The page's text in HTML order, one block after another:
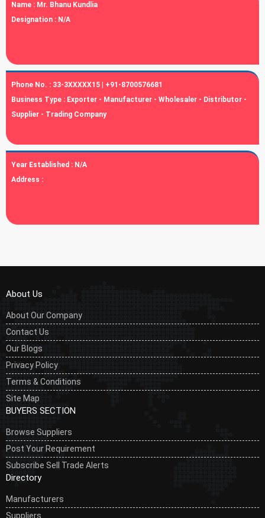
Name : Mr. Bhanu Kundlia
Designation : N/A
Phone No. : 33-3XXXXX15 | +91-8700576681
Business Type : Exporter - Manufacturer - Wholesaler - Distributor -
Supplier - Trading Company
Year Established : N/A
Address :
About Us
About Our Company
Contact Us
Our Blogs
Privacy Policy
Terms & Conditions
Site Map
BUYERS SECTION
Browse Suppliers
Post Your Requirement
Subscribe Sell Trade Alerts
Directory
Manufacturers
Suppliers